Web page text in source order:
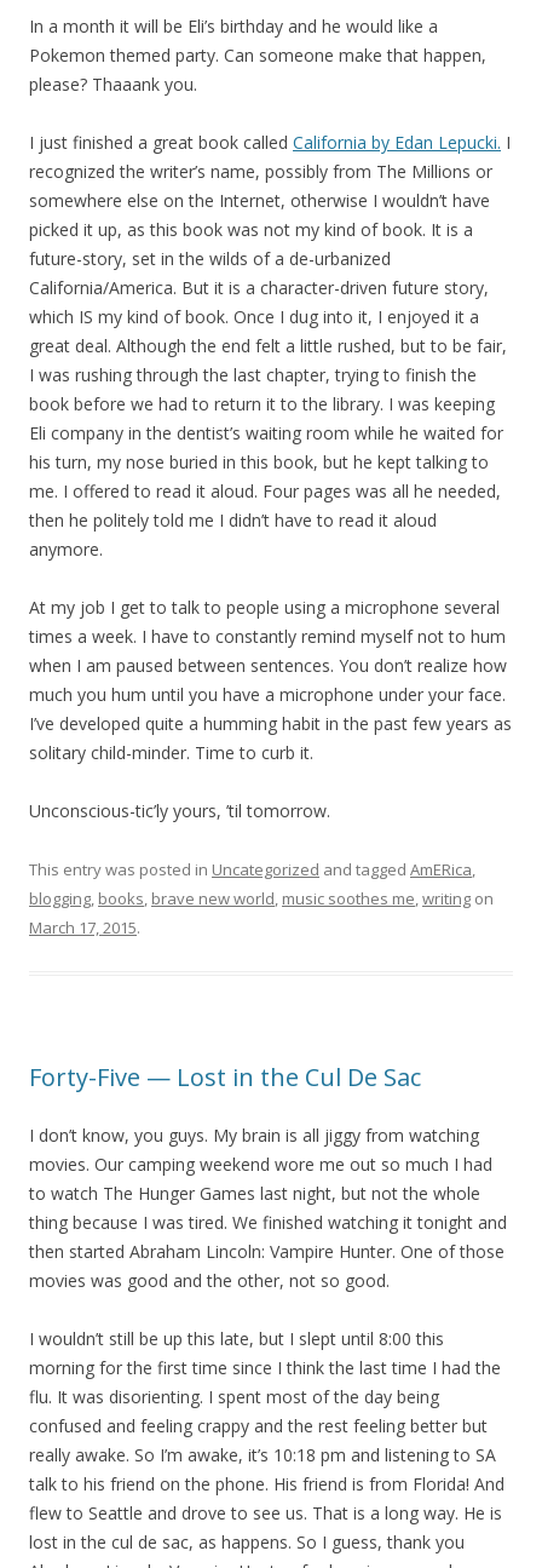
In a month it will be Eli’s birthday and he would like a
Pokemon themed party. Can someone make that happen,
please? Thaaank you.
I just finished a great book called California by Edan Lepucki. I
recognized the writer’s name, possibly from The Millions or
somewhere else on the Internet, otherwise I wouldn’t have
picked it up, as this book was not my kind of book. It is a
future-story, set in the wilds of a de-urbanized
California/America. But it is a character-driven future story,
which IS my kind of book. Once I dug into it, I enjoyed it a
great deal. Although the end felt a little rushed, but to be fair,
I was rushing through the last chapter, trying to finish the
book before we had to return it to the library. I was keeping
Eli company in the dentist’s waiting room while he waited for
his turn, my nose buried in this book, but he kept talking to
me. I offered to read it aloud. Four pages was all he needed,
then he politely told me I didn’t have to read it aloud
anymore.
At my job I get to talk to people using a microphone several
times a week. I have to constantly remind myself not to hum
when I am paused between sentences. You don’t realize how
much you hum until you have a microphone under your face.
I’ve developed quite a humming habit in the past few years as
solitary child-minder. Time to curb it.
Unconscious-tic’ly yours, ’til tomorrow.
This entry was posted in Uncategorized and tagged AmERica,
blogging, books, brave new world, music soothes me,writing on
March 17, 2015.
Forty-Five — Lost in the Cul De Sac
I don’t know, you guys. My brain is all jiggy from watching
movies. Our camping weekend wore me out so much I had
to watch The Hunger Games last night, but not the whole
thing because I was tired. We finished watching it tonight and
then started Abraham Lincoln: Vampire Hunter. One of those
movies was good and the other, not so good.
I wouldn’t still be up this late, but I slept until 8:00 this
morning for the first time since I think the last time I had the
flu. It was disorienting. I spent most of the day being
confused and feeling crappy and the rest feeling better but
really awake. So I’m awake, it’s 10:18 pm and listening to SA
talk to his friend on the phone. His friend is from Florida! And
flew to Seattle and drove to see us. That is a long way. He is
lost in the cul de sac, as happens. So I guess, thank you